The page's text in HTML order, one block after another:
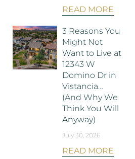
READ MORE
3 Reasons You
Might Not
Want to Live at
12343 W
Domino Dr in
Vistancia…
(And Why We
Think You Will
Anyway)
July 30, 2026
READ MORE